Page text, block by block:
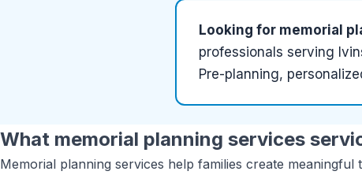
Looking for memorial
professionals serving
Pre-planning,
What memorial planning services
Memorial planning services help families create